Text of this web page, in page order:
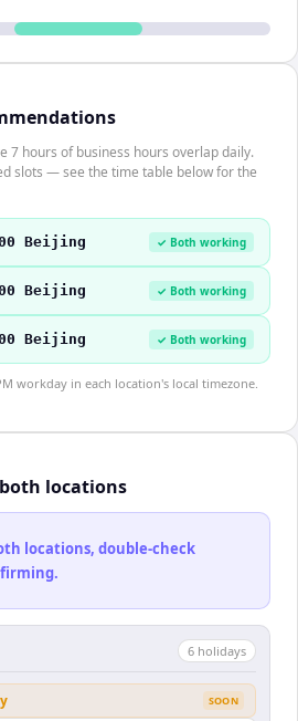
7 hours of business hours overlap daily.
slots — see the time table below for the
Beijing ✓ Both working
Beijing ✓ Both working
Beijing ✓ Both working
workday in each location's local timezone.
locations
locations, double-check
6 holidays
SOON